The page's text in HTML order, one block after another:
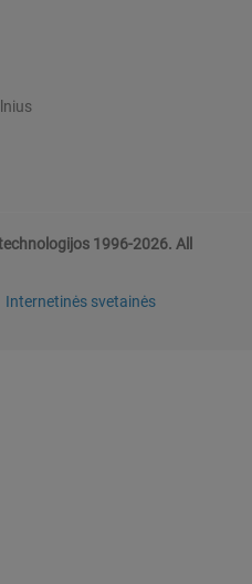
1996-2026. All
Internetinės svetainės